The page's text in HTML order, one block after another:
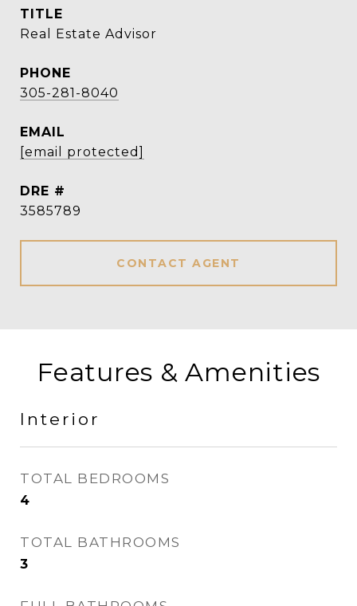
TITLE
Real Estate Advisor
PHONE
305-281-8040
EMAIL
[email protected]
DRE #
3585789
CONTACT AGENT
Features & Amenities
Interior
TOTAL BEDROOMS
4
TOTAL BATHROOMS
3